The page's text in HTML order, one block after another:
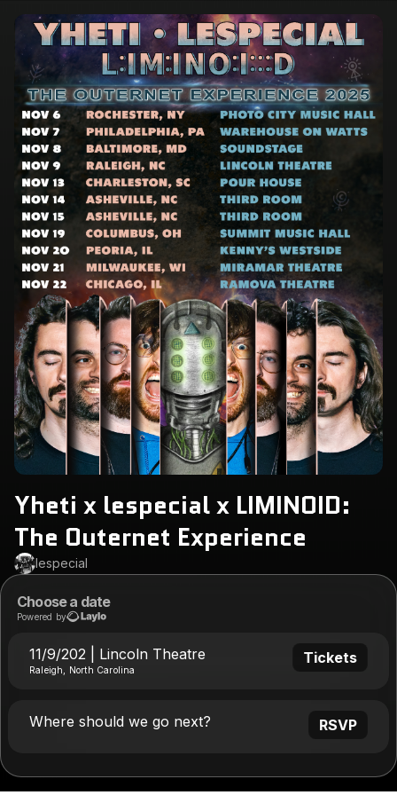
Yheti x lespecial x LIMINOID:
The Outernet Experience
lespecial
Choose a date
Powered by
11/9/202 | Lincoln Theatre
Raleigh, North Carolina
Tickets
Where should we go next? RSVP